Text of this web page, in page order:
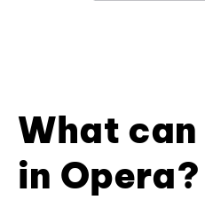
What can
in Opera?